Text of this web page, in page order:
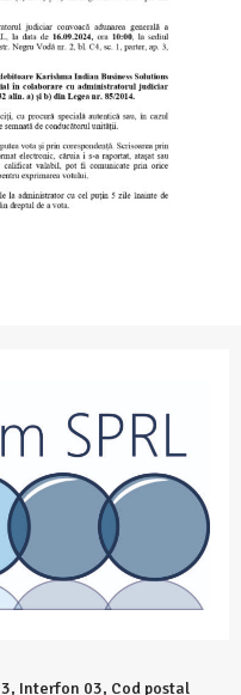
3, Interfon 03, Cod postal